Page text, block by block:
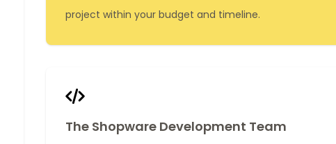
project within your budget and timeline.
The Shopware Development Team